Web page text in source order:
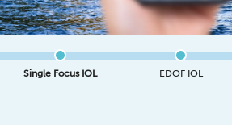
Single Focus IOL EDOF IOL